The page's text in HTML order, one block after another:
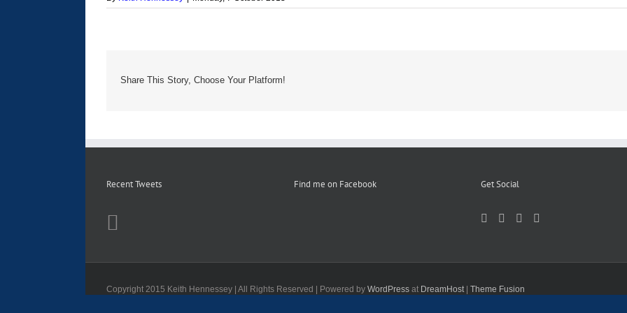
Share This Story, Choose Your Platform!
Recent Tweets Find me on Facebook Get Social
Copyright 2015 Keith Hennessey | All Rights Reserved | Powered by WordPress at DreamHost | Theme Fusion